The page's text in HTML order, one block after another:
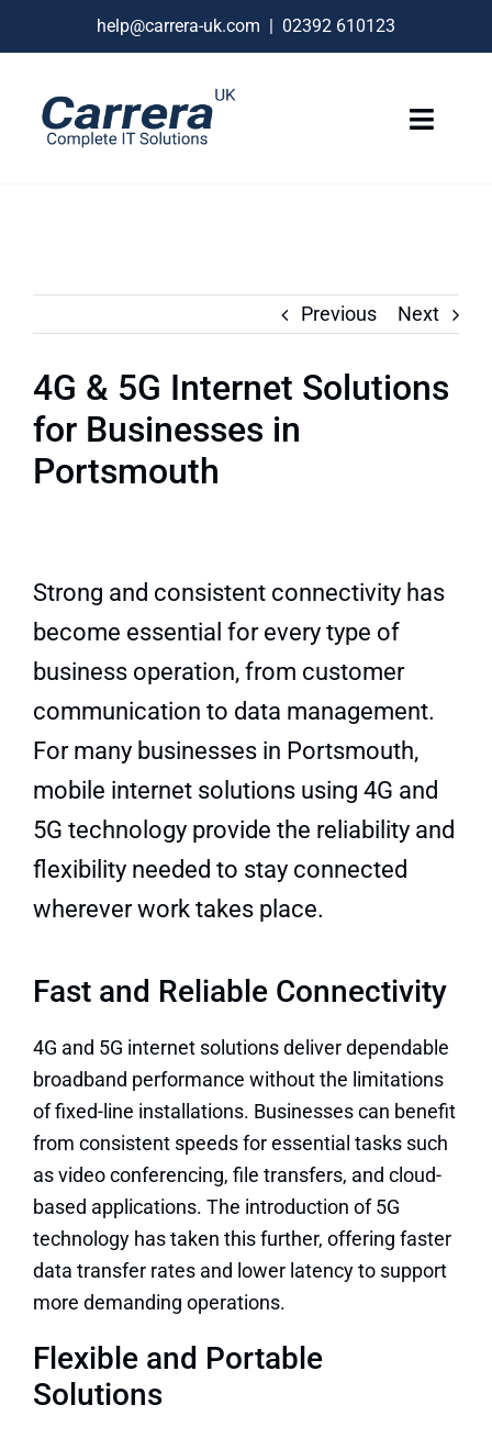
help@carrera-uk.com | 02392 610123
Toggle
Connectivity
About
Previous Next
4G & 5G Internet Solutions
for Businesses in
Portsmouth
Strong and consistent connectivity has
become essential for every type of
business operation, from customer
communication to data management.
For many businesses in Portsmouth,
mobile internet solutions using 4G and
5G technology provide the reliability and
flexibility needed to stay connected
wherever work takes place.
Fast and Reliable Connectivity
4G and 5G internet solutions deliver dependable
broadband performance without the limitations
of fixed-line installations. Businesses can benefit
from consistent speeds for essential tasks such
as video conferencing, file transfers, and cloud-
based applications. The introduction of 5G
technology has taken this further, offering faster
data transfer rates and lower latency to support
more demanding operations.
Flexible and Portable
Solutions